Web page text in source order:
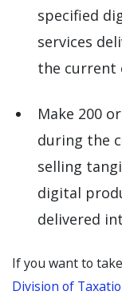
specified
services
the current
Make 200
during the
selling
digital
delivered
If you want to
Division of